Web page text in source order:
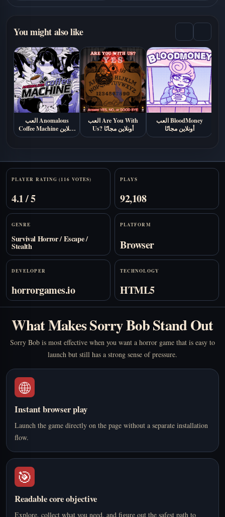
You might also like
العب Anomalous
Coffee Machine أونلاين
مجانًا
العب Are You With
Us? أونلاين مجانًا
العب BloodMoney
أونلاين مجانًا
Stats
PLAYER RATING (116 VOTES)
4.1 / 5
PLAYS
92,108
GENRE
Survival Horror / Escape /
Stealth
PLATFORM
Browser
DEVELOPER
horrorgames.io
TECHNOLOGY
HTML5
What Makes Sorry Bob Stand Out
Sorry Bob is most effective when you want a horror game that is easy to
launch but still has a strong sense of pressure.
🌐
Instant browser play
Launch the game directly on the page without a separate installation
flow.
🎯
Readable core objective
Explore, collect what you need, and figure out the safest path to